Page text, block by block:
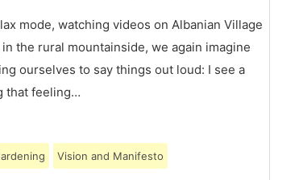
mode, watching videos on Albanian Village
the rural mountainside, we again imagine
ourselves to say things out loud: I see a
that feeling…
Vision and Manifesto